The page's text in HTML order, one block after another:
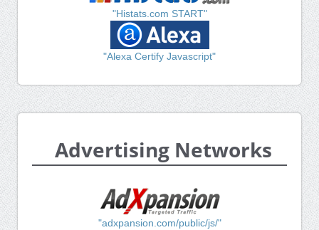
"Histats.com START"
"Alexa Certify Javascript"
Advertising Networks
"adxpansion.com/public/js/"